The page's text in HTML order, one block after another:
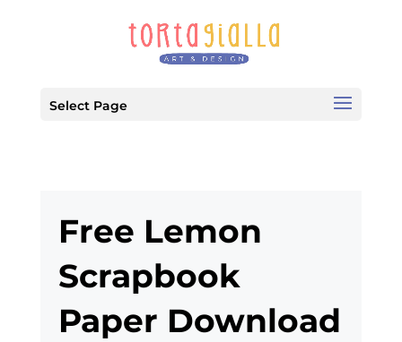
Select Page
Free Lemon
Scrapbook
Paper Download